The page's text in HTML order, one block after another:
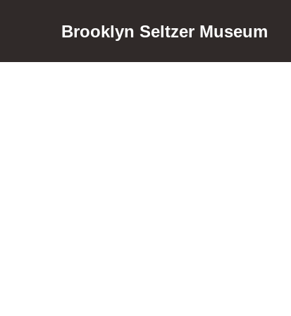
Brooklyn Seltzer Museum